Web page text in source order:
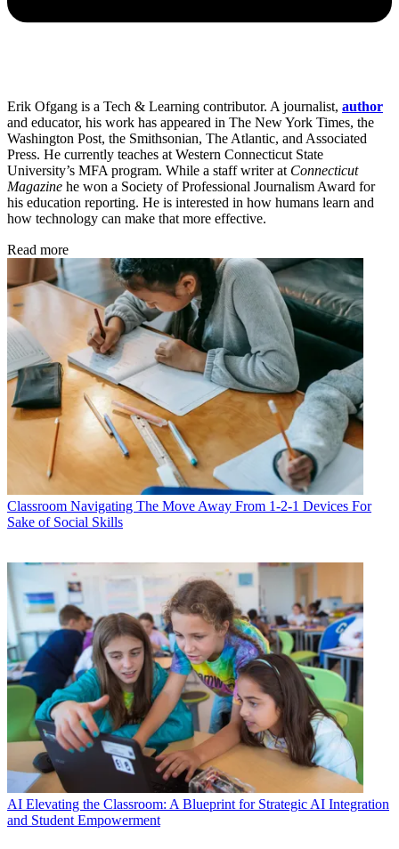
Erik Ofgang is a Tech & Learning contributor. A journalist, author
and educator, his work has appeared in The New York Times, the
Washington Post, the Smithsonian, The Atlantic, and Associated
Press. He currently teaches at Western Connecticut State
University’s MFA program. While a staff writer at Connecticut
Magazine he won a Society of Professional Journalism Award for
his education reporting. He is interested in how humans learn and
how technology can make that more effective.
Read more
Classroom Navigating The Move Away From 1-2-1 Devices For
Sake of Social Skills
AI Elevating the Classroom: A Blueprint for Strategic AI Integration
and Student Empowerment